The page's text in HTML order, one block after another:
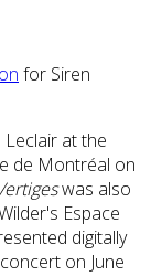
for Siren
at the
de Montréal on
was also
Espace
digitally
on June